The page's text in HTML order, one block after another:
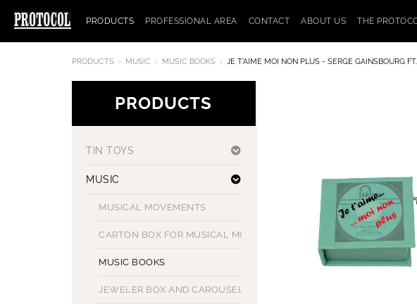
PRODUCTS PROFESSIONAL AREA CONTACT ABOUT US THE
PRODUCTS MUSIC MUSIC BOOKS JE T'AIME MOI NON PLUS - SERGE GAINSBOURG
PRODUCTS
TIN TOYS
MUSIC
MUSICAL MOVEMENTS
CARTON BOX FOR MUSICAL MOVEMENT
MUSIC BOOKS
JEWELER BOX AND CAROUSELS